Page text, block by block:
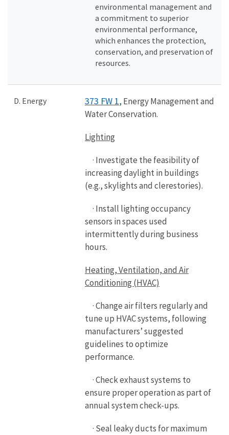
environmental management and
a commitment to superior
environmental performance,
which enhances the protection,
conservation, and preservation of
resources.
D. Energy 373 FW 1, Energy Management and
Water Conservation.
Lighting
· Investigate the feasibility of
increasing daylight in buildings
(e.g., skylights and clerestories).
· Install lighting occupancy
sensors in spaces used
intermittently during business
hours.
Heating, Ventilation, and Air
Conditioning (HVAC)
· Change air filters regularly and
tune up HVAC systems, following
manufacturers’ suggested
guidelines to optimize
performance.
· Check exhaust systems to
ensure proper operation as part of
annual system check-ups.
· Seal leaky ducts for maximum